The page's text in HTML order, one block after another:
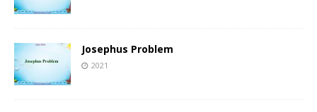
Josephus Problem
2021